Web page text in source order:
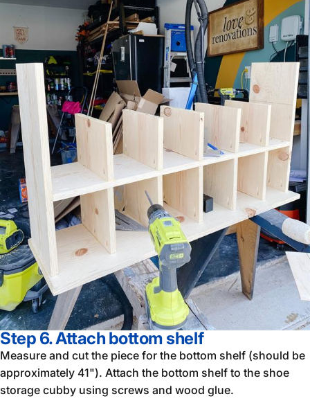
Step 6. Attach bottom shelf
Measure and cut the piece for the bottom shelf (should be
approximately 41"). Attach the bottom shelf to the shoe
storage cubby using screws and wood glue.